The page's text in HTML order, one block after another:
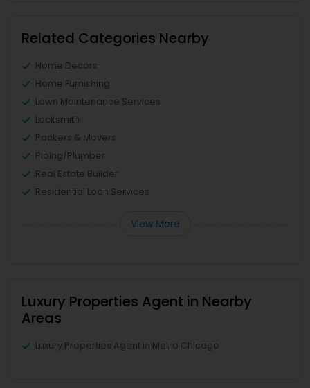
Related Categories Nearby
Home Decors
Home Furnishing
Lawn Maintenance Services
Locksmith
Packers & Movers
Piping/Plumber
Real Estate Builder
Residential Loan Services
View More
Luxury Properties Agent in Nearby
Areas
Luxury Properties Agent in Metro Chicago